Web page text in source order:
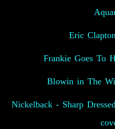
Eric
Frankie Goes To
Blowin in The
Nickelback - Sharp